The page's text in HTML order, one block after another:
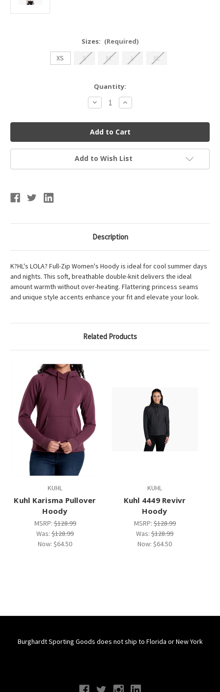
Sizes: (Required)
XS
S M L XL
Quantity:
Decrease
Quantity
Kuhl
4185
Lola
FZ
Hoody
Increase
Quantity
Kuhl
4185
Lola
FZ
Hoody
Add to Wish List
Description
K?HL's LOLA? Full-Zip Women's Hoody is ideal for cool summer days
and nights. This soft, breathable double-knit delivers the ideal
amount warmth without over-heating. Flattering princess seams
and unique style accents enhance your fit and elevate your look.
Related Products
KUHL
Kuhl Karisma Pullover
Hoody
MSRP:$128.99
Was: $128.99
Now: $64.50
KUHL
Kuhl 4449 Revivr
Hoody
MSRP:$128.99
Was: $128.99
Now: $64.50
Burghardt Sporting Goods does not ship to Florida or New York